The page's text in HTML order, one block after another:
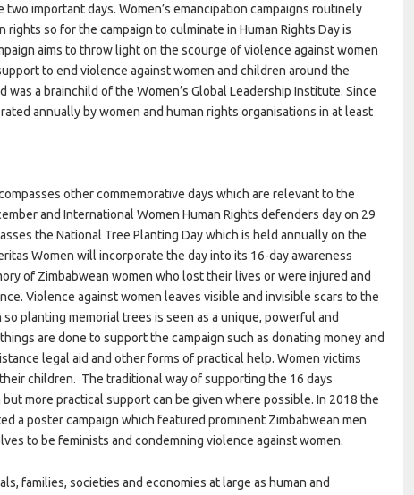
important days. Women’s emancipation campaigns routinely
so for the campaign to culminate in Human Rights Day is
aims to throw light on the scourge of violence against women
to end violence against women and children around the
was a brainchild of the Women’s Global Leadership Institute. Since
annually by women and human rights organisations in at least
other commemorative days which are relevant to the
and International Women Human Rights defenders day on 29
the National Tree Planting Day which is held annually on the
Women will incorporate the day into its 16-day awareness
of Zimbabwean women who lost their lives or were injured and
Violence against women leaves visible and invisible scars to the
planting memorial trees is seen as a unique, powerful and
are done to support the campaign such as donating money and
legal aid and other forms of practical help. Women victims
children. The traditional way of supporting the 16 days
more practical support can be given where possible. In 2018 the
a poster campaign which featured prominent Zimbabwean men
to be feminists and condemning violence against women.
families, societies and economies at large as human and